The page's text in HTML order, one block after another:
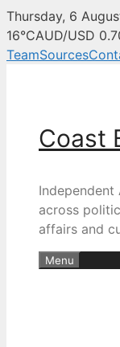
Thursday, 6
16°CAUD/USD
TeamSources
Coast
Independent
across
affairs and
Menu